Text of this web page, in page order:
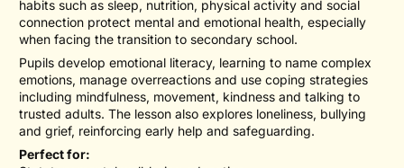
habits such as sleep, nutrition, physical activity and social
connection protect mental and emotional health, especially
when facing the transition to secondary school.
Pupils develop emotional literacy, learning to name complex
emotions, manage overreactions and use coping strategies
including mindfulness, movement, kindness and talking to
trusted adults. The lesson also explores loneliness, bullying
and grief, reinforcing early help and safeguarding.
Perfect for: